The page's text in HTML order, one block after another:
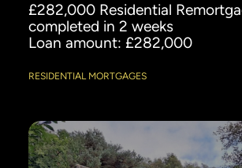
£282,000 Residential
completed in 2 weeks
Loan amount: £282,000
RESIDENTIAL MORTGAGES